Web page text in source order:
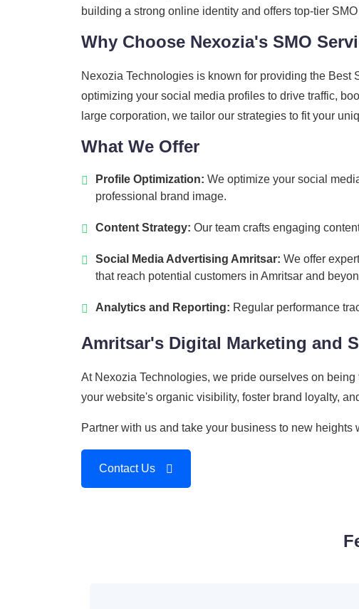
building a strong online identity and offers top-tier
Why Choose Nexozia's SMO
Nexozia Technologies is known for providing the Best
optimizing your social media profiles to drive traffic,
large corporation, we tailor our strategies to fit your
What We Offer
Profile Optimization: We optimize your social
professional brand image.
Content Strategy: Our team crafts engaging
Social Media Advertising Amritsar: We offer
that reach potential customers in Amritsar and
Analytics and Reporting: Regular performance
Amritsar's Digital Marketing and
At Nexozia Technologies, we pride ourselves on
your website's organic visibility, foster brand loyalty,
Partner with us and take your business to new
Contact Us